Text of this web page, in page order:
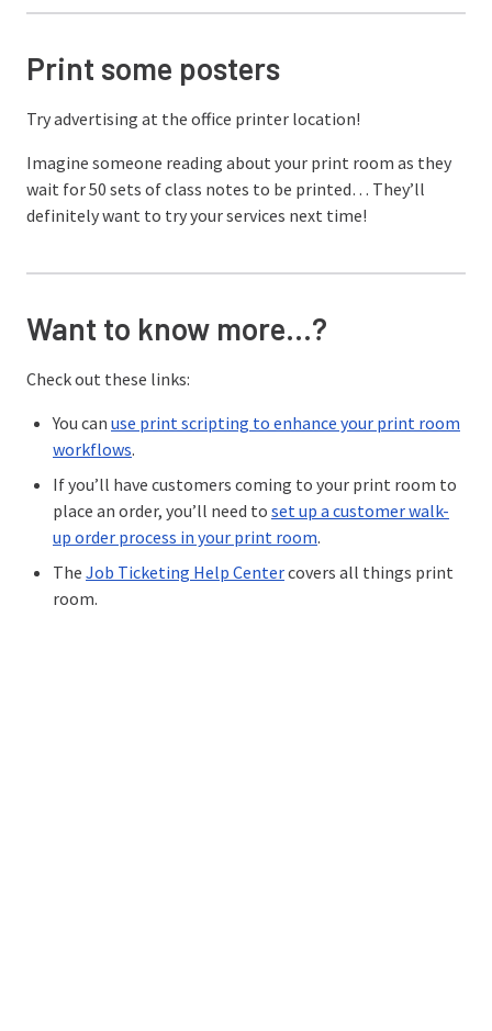
Print some posters
Try advertising at the office printer location!
Imagine someone reading about your print room as they
wait for 50 sets of class notes to be printed… They’ll
definitely want to try your services next time!
Want to know more…?
Check out these links:
You can use print scripting to enhance your print room
workflows.
If you’ll have customers coming to your print room to
place an order, you’ll need to set up a customer walk-
up order process in your print room.
The Job Ticketing Help Centercovers all things print
room.